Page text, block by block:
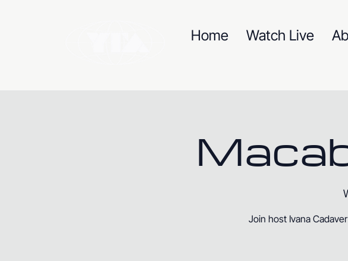
Home Watch Live
Join host Ivana